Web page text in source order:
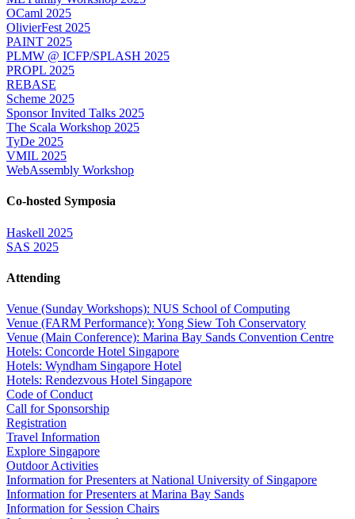
OCaml 2025
OlivierFest 2025
PAINT 2025
PLMW @ ICFP/SPLASH 2025
PROPL 2025
REBASE
Scheme 2025
Sponsor Invited Talks 2025
The Scala Workshop 2025
TyDe 2025
VMIL 2025
WebAssembly Workshop
Co-hosted Symposia
Haskell 2025
SAS 2025
Attending
Venue (Sunday Workshops): NUS School of Computing
Venue (FARM Performance): Yong Siew Toh Conservatory
Venue (Main Conference): Marina Bay Sands Convention Centre
Hotels: Concorde Hotel Singapore
Hotels: Wyndham Singapore Hotel
Hotels: Rendezvous Hotel Singapore
Code of Conduct
Call for Sponsorship
Registration
Travel Information
Explore Singapore
Outdoor Activities
Information for Presenters at National University of Singapore
Information for Presenters at Marina Bay Sands
Information for Session Chairs